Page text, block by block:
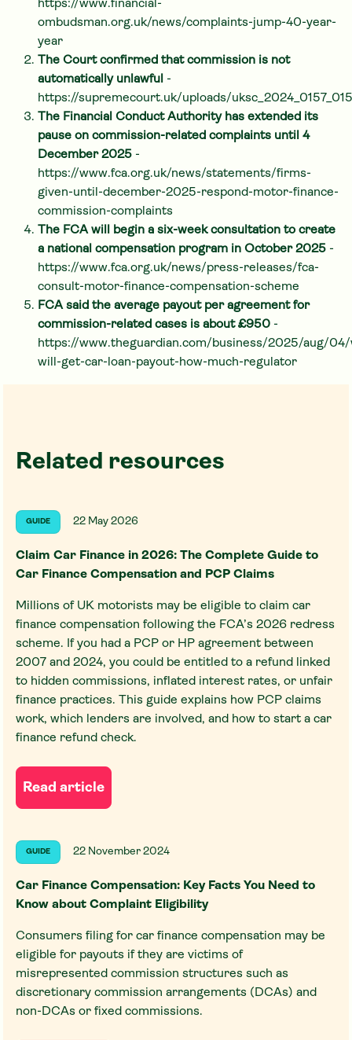
https://www.financial-
ombudsman.org.uk/news/complaints-jump-40-year-
year
The Court confirmed that commission is not
automatically unlawful -
https://supremecourt.uk/uploads/
The Financial Conduct Authority has extended its
pause on commission-related complaints until 4
December 2025 -
https://www.fca.org.uk/news/statements/firms-
given-until-december-2025-respond-motor-finance-
commission-complaints
The FCA will begin a six-week consultation to create
a national compensation program in October 2025 -
https://www.fca.org.uk/news/press-releases/fca-
consult-motor-finance-compensation-scheme
FCA said the average payout per agreement for
commission-related cases is about £950 -
https://www.theguardian.com/business/2025/aug/
will-get-car-loan-payout-how-much-regulator
Related resources
GUIDE 22 May 2026
Claim Car Finance in 2026: The Complete Guide to
Car Finance Compensation and PCP Claims
Millions of UK motorists may be eligible to claim car
finance compensation following the FCA’s 2026 redress
scheme. If you had a PCP or HP agreement between
2007 and 2024, you could be entitled to a refund linked
to hidden commissions, inflated interest rates, or unfair
finance practices. This guide explains how PCP claims
work, which lenders are involved, and how to start a car
finance refund check.
Read article
GUIDE 22 November 2024
Car Finance Compensation: Key Facts You Need to
Know about Complaint Eligibility
Consumers filing for car finance compensation may be
eligible for payouts if they are victims of
misrepresented commission structures such as
discretionary commission arrangements (DCAs) and
non-DCAs or fixed commissions.